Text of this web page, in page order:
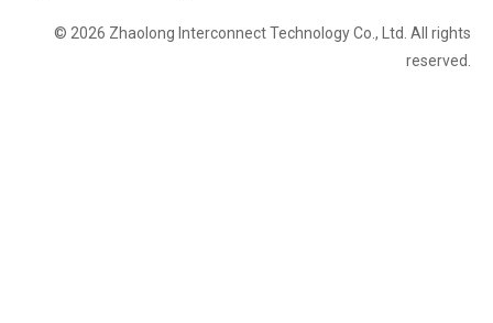
© 2026 Zhaolong Interconnect Technology Co., Ltd. All rights
reserved.